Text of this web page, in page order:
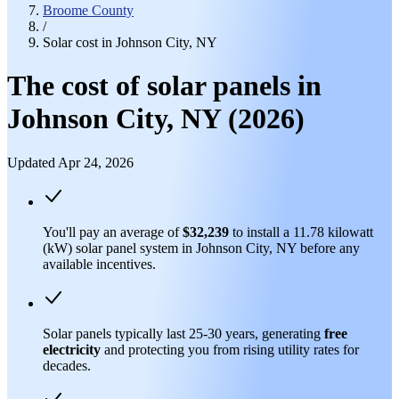
Broome County
/
Solar cost in Johnson City, NY
The cost of solar panels in
Johnson City, NY (2026)
Updated Apr 24, 2026
You'll pay an average of$32,239 to install a 11.78 kilowatt
(kW) solar panel system in Johnson City, NY before any
available incentives.
Solar panels typically last 25-30 years, generating free
electricity and protecting you from rising utility rates for
decades.